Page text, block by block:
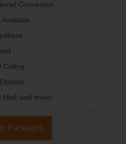
Connection
Available
Calling
Mail, and more!
Packages